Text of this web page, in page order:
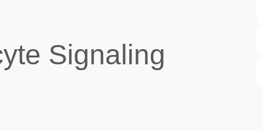
Signaling